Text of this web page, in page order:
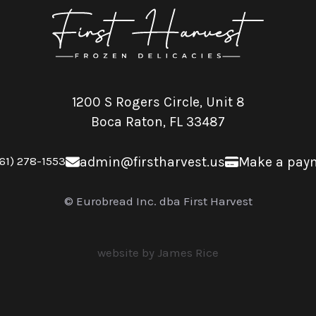
1200 S Rogers Circle, Unit 8
Boca Raton, FL 33487
278-1553 admin@firstharvest.us Make a
© Eurobread Inc. dba First Harvest
website by James Rice